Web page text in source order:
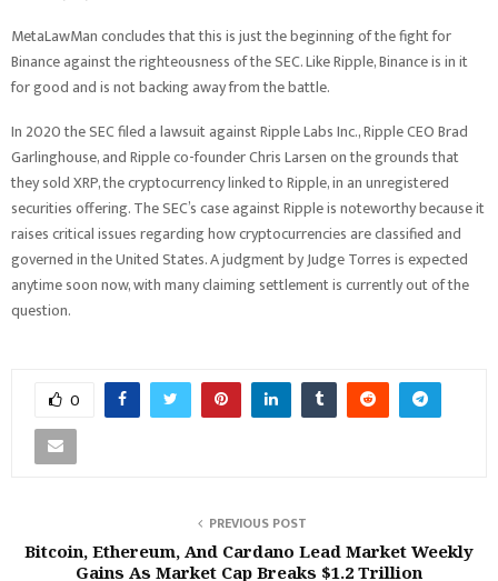
MetaLawMan concludes that this is just the beginning of the fight for
Binance against the righteousness of the SEC. Like Ripple, Binance is in it
for good and is not backing away from the battle.
In 2020 the SEC filed a lawsuit against Ripple Labs Inc., Ripple CEO Brad
Garlinghouse, and Ripple co-founder Chris Larsen on the grounds that
they sold XRP, the cryptocurrency linked to Ripple, in an unregistered
securities offering. The SEC’s case against Ripple is noteworthy because it
raises critical issues regarding how cryptocurrencies are classified and
governed in the United States. A judgment by Judge Torres isexpected
anytime soon now, with many claiming settlement is currently out of the
question.
0
PREVIOUS POST
Bitcoin, Ethereum, And Cardano Lead Market Weekly
Gains As Market Cap Breaks $1.2 Trillion